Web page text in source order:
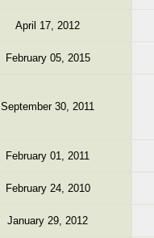
April 17, 2012
February 05, 2015
September 30, 2011
February 01, 2011
February 24, 2010
January 29, 2012